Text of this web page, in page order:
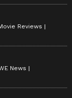
Reviews
News